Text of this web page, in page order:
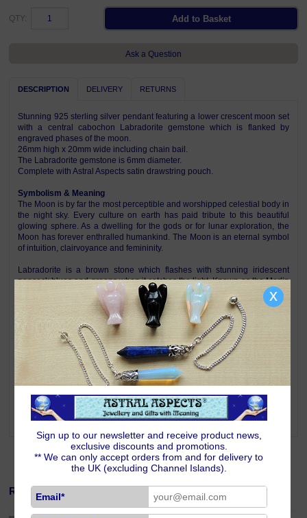
QTY:
Ask a Question
DESCRIPTION DELIVERY RETURNS
Stunning 925 sterling silver pendant featuring a lower crescent moon set
with a central cabochon Labradorite gemstone which is flanked by
engraved phases of the moon.
26mm high x 20mm wide including chain bail.
The Labradorite gemstone is 6mm diameter.
Complete with Astral Aspects satin drawstring pouch.
Symbolism & Meaning
The Moon is by far the most perceptible and worshipped celestial body in
the night sky. Every culture on earth has paid tribute to this beautiful
glowing sphere. As a dwelling for the gods or for lunar exploration, the
Moon has forever enthralled humankind. The Moon is an eternal symbol
of intuition, clairvoyance and femininity.
Labradorite is a brown stone which flashes with stunning iridescent
peacock blues and greens when it catches the light. Known as the Merlin
stone Labradorite is a highly mystical and protective stone, a bringer of
light. It raises consciousness and connects with universal energies.
Labradorite can take you into another world or into other lives. A stone of
esoteric knowledge, it facilitates initiation into the mysteries. Labradorite
stimulates intuition and psychic gifts, including the art of 'right timing',
bringing messages from the unconscious mind to the surface and
facilitating their understanding. Labradorite is one of the stones for those
born under the signs of Sagittarius, Capricorn, Aquarius and Pisces.
This does not mean that the stone is cracked or faulty, it is just the way
that Mother Nature created it. Each pendant is therefore unique.
Related Products
Sign up to our newsletter and receive product news,
exclusive discounts and promotions.
** We can only accept orders from and for delivery to
the UK (excluding Channel Islands).
Email*
x